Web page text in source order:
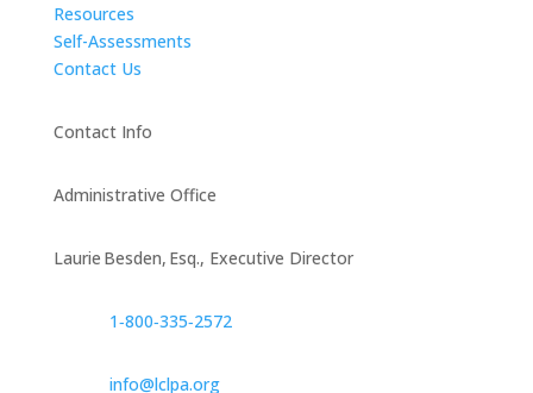
Resources
Self-Assessments
Contact Us
Contact Info
Administrative Office
Laurie Besden, Esq., Executive Director
1‑800‑335‑2572
info@lclpa.org